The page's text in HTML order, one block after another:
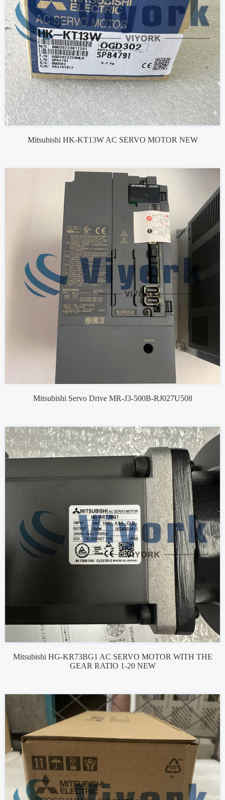
Mitsubishi HK-KT13W AC SERVO MOTOR NEW
Mitsubishi Servo Drive MR-J3-500B-RJ027U508
Mitsubishi HG-KR73BG1 AC SERVO MOTOR WITH THE
GEAR RATIO 1-20 NEW